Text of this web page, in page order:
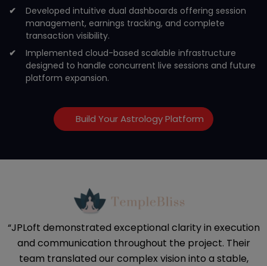
Developed intuitive dual dashboards offering session
management, earnings tracking, and complete
transaction visibility.
Implemented cloud-based scalable infrastructure
designed to handle concurrent live sessions and future
platform expansion.
Build Your Astrology Platform
“JPLoft demonstrated exceptional clarity in execution
and communication throughout the project. Their
team translated our complex vision into a stable,